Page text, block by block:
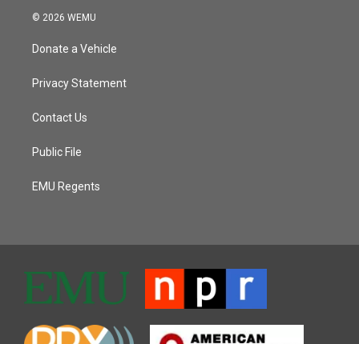
© 2026 WEMU
Donate a Vehicle
Privacy Statement
Contact Us
Public File
EMU Regents